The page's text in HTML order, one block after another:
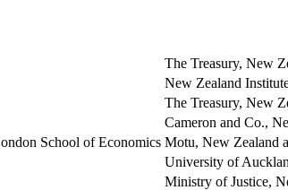
The Treasury, New
New Zealand
The Treasury, New
Cameron and Co.,
School of Economics Motu, New Zealand
University of
Ministry of Justice,